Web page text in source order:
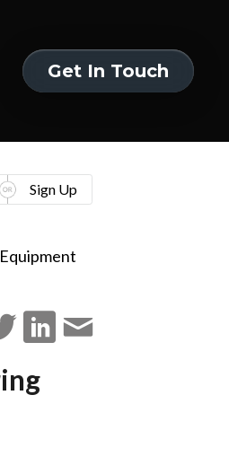
Get In Touch
Sign Up